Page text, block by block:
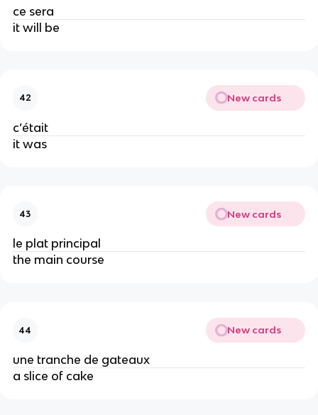
ce sera
it will be
42 New cards
c’était
it was
43 New cards
le plat principal
the main course
44 New cards
une tranche de gateaux
a slice of cake